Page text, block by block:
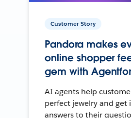
Customer Story
Pandora makes
online shopper
gem with
AI agents help
perfect jewelry and get
answers to their